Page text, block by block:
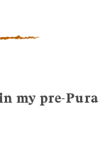
my pre-Pura